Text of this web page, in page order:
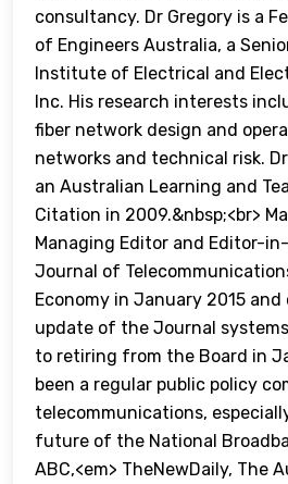
consultancy. Dr Gregory is a
of Engineers Australia, a
Institute of Electrical and
Inc. His research interests
fiber network design and
networks and technical risk.
an Australian Learning and
Citation in 2009.&nbsp;<br>
Managing Editor and Editor-
Journal of
Economy in January 2015
update of the Journal
to retiring from the Board in
been a regular public policy
telecommunications,
future of the National
ABC,<em> TheNewDaily, The